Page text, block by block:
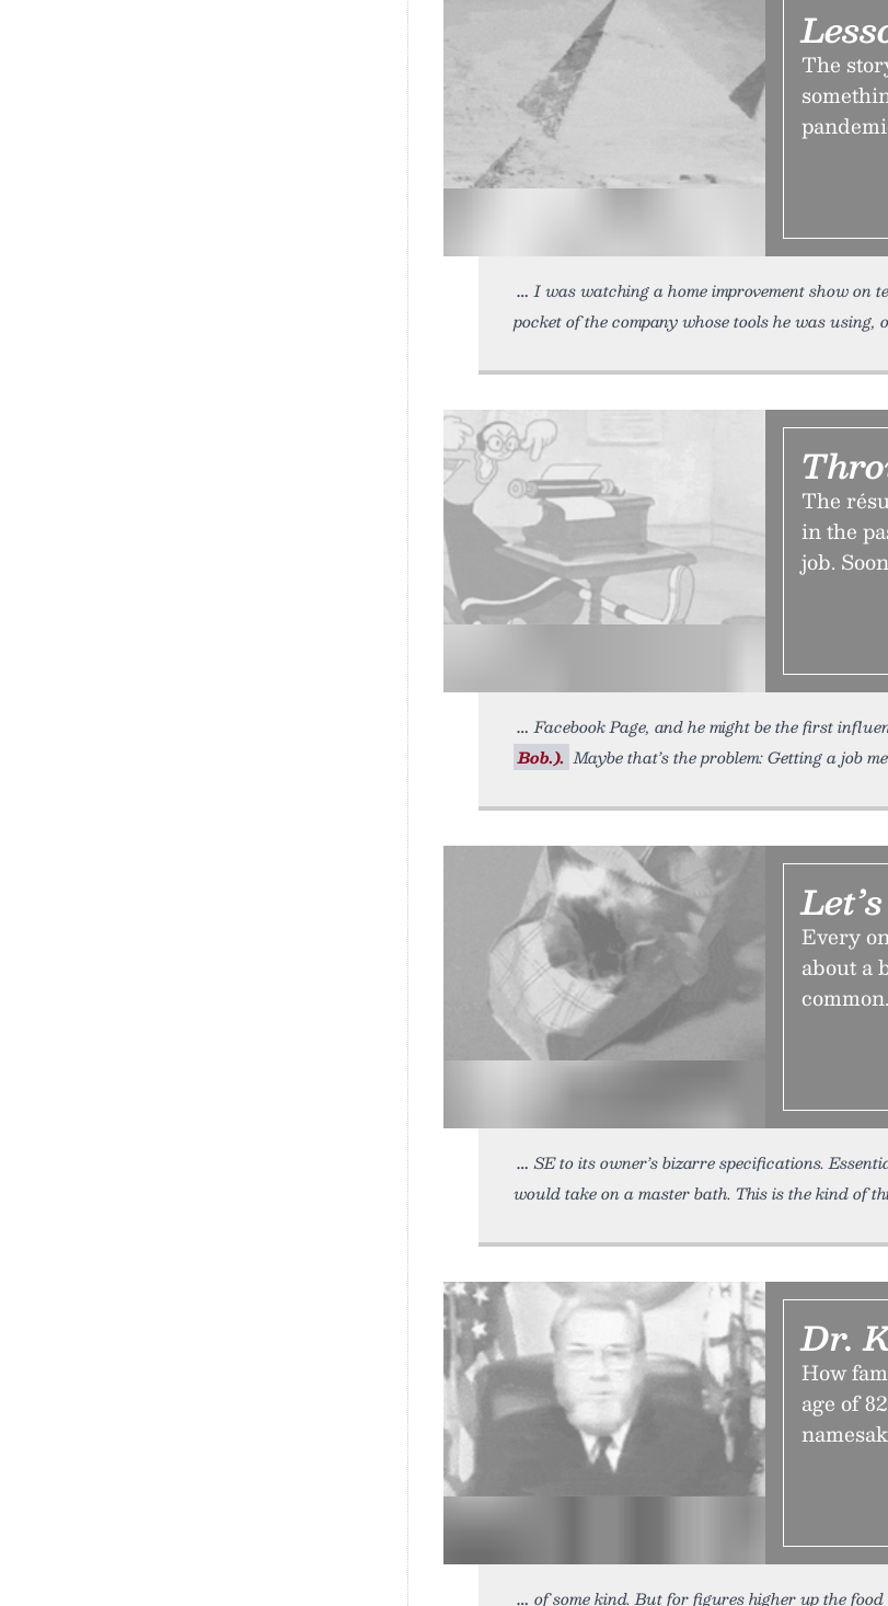
The
I was watching a home improvement show on
pocket of the company whose tools he was using,
The
in the
job.
Facebook Page, and he might be the first
Bob.). Maybe that’s the problem: Getting a job
Every
about a
SE to its owner’s bizarre specifications.
would take on a master bath. This is the kind of
Dr.
How
age of
of some kind. But for figures higher up the